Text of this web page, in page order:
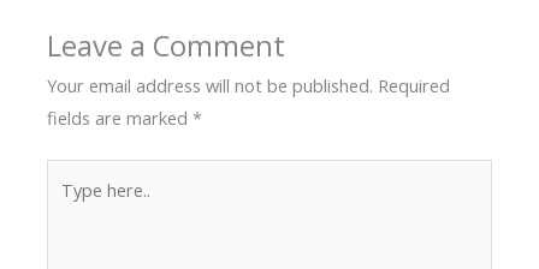
Leave a Comment
Your email address will not be published. Required
fields are marked*
here..